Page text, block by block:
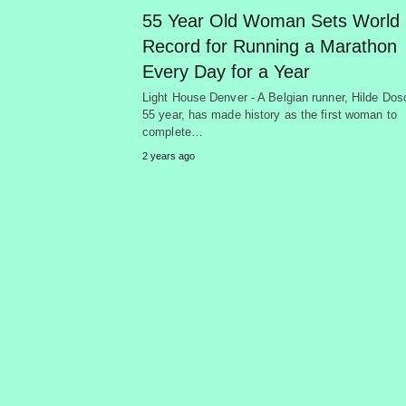
55 Year Old Woman Sets World
Record for Running a Marathon
Every Day for a Year
Light House Denver - A Belgian runner, Hilde
55 year, has made history as the first woman to
complete…
2 years ago